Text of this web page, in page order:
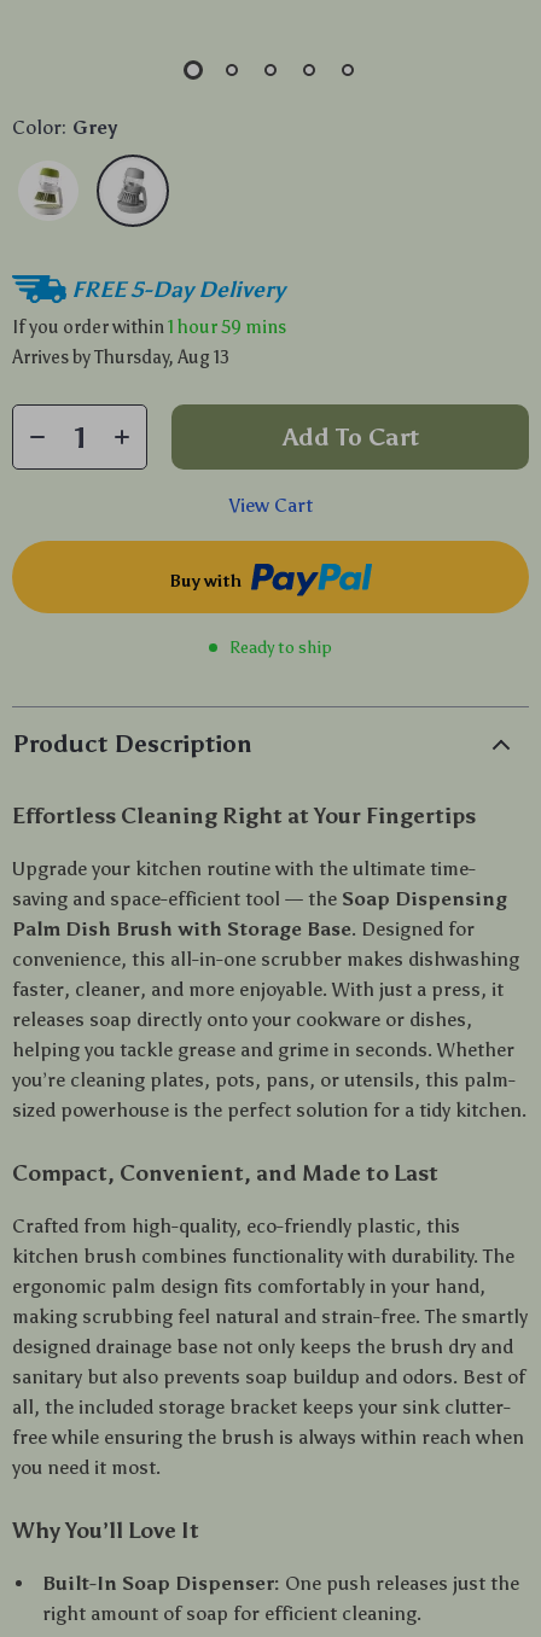
Color: Grey
FREE 5-Day Delivery
If you order within 1 hour59 mins
Arrives byThursday, Aug 13
Add To Cart
View Cart
Buy with
Ready to ship
Product Description
Effortless Cleaning Right at Your Fingertips
Upgrade your kitchen routine with the ultimate time-
saving and space-efficient tool — the Soap Dispensing
Palm Dish Brush with Storage Base. Designed for
convenience, this all-in-one scrubber makes dishwashing
faster, cleaner, and more enjoyable. With just a press, it
releases soap directly onto your cookware or dishes,
helping you tackle grease and grime in seconds. Whether
you’re cleaning plates, pots, pans, or utensils, this palm-
sized powerhouse is the perfect solution for a tidy kitchen.
Compact, Convenient, and Made to Last
Crafted from high-quality, eco-friendly plastic, this
kitchen brush combines functionality with durability. The
ergonomic palm design fits comfortably in your hand,
making scrubbing feel natural and strain-free. The smartly
designed drainage base not only keeps the brush dry and
sanitary but also prevents soap buildup and odors. Best of
all, the included storage bracket keeps your sink clutter-
free while ensuring the brush is always within reach when
you need it most.
Why You’ll Love It
Built-In Soap Dispenser: One push releases just the
right amount of soap for efficient cleaning.